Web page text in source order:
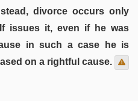
divorce occurs only
issues it, even if he was
in such a case he is
on a rightful cause.